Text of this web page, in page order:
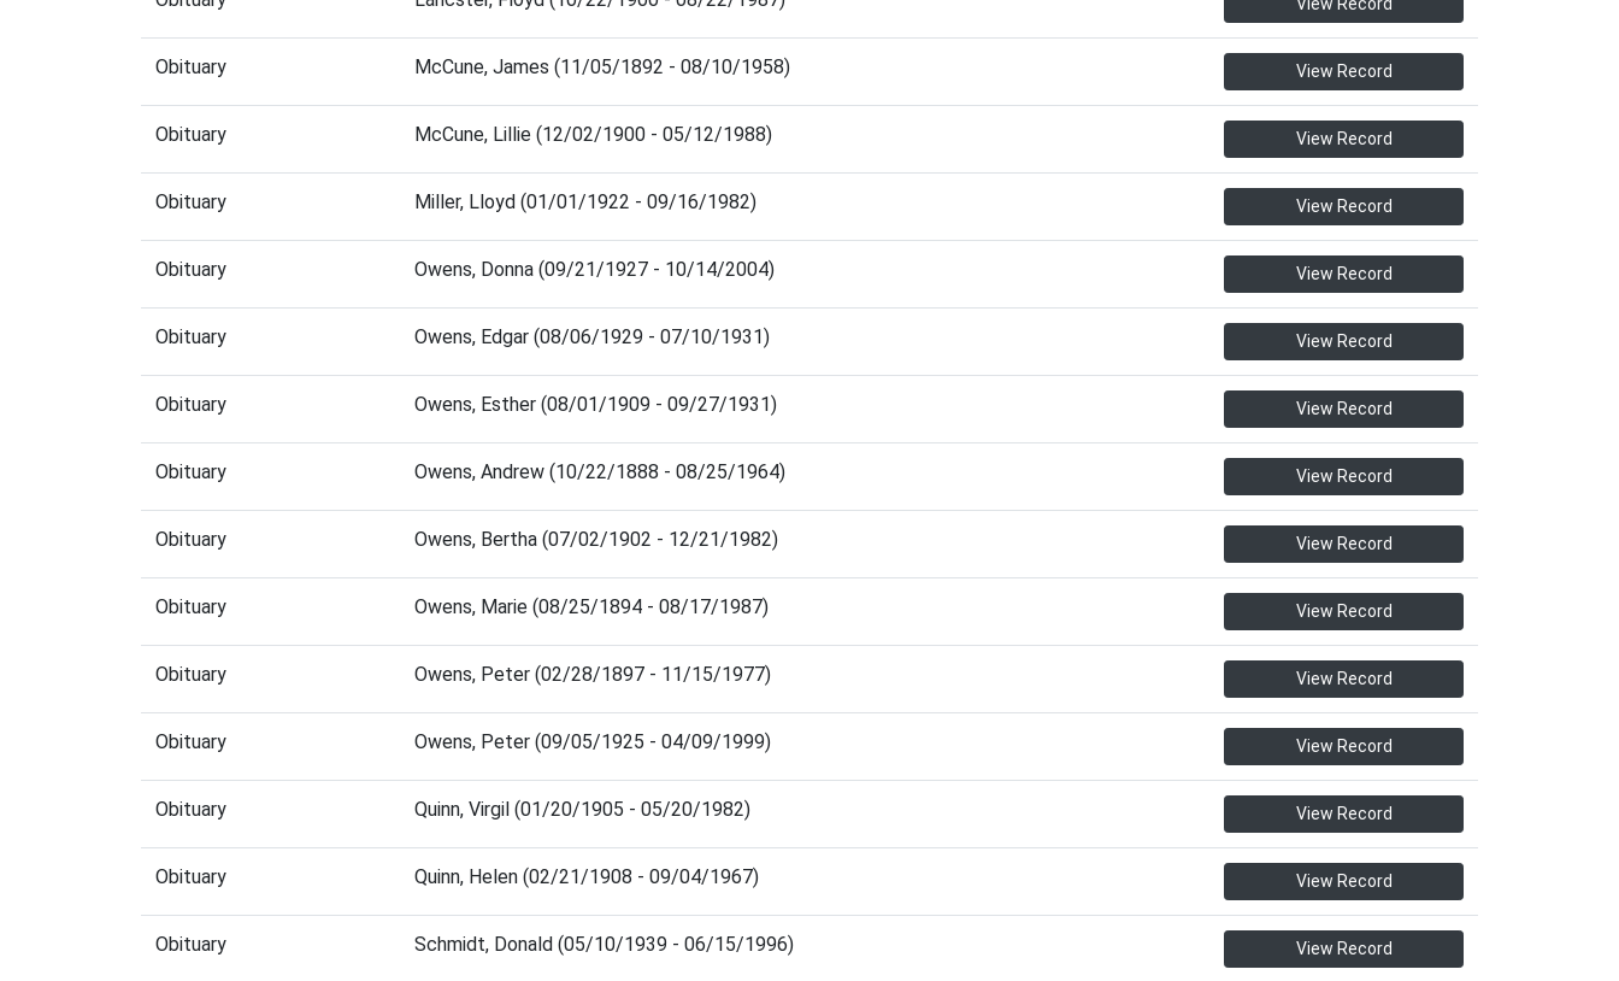
Obituary McCune, James (11/05/1892 - 08/10/1958) View Record
Obituary McCune, Lillie (12/02/1900 - 05/12/1988) View Record
Obituary Miller, Lloyd (01/01/1922 - 09/16/1982) View Record
Obituary Owens, Donna (09/21/1927 - 10/14/2004) View Record
Obituary Owens, Edgar (08/06/1929 - 07/10/1931) View Record
Obituary Owens, Esther (08/01/1909 - 09/27/1931) View Record
Obituary Owens, Andrew (10/22/1888 - 08/25/1964) View Record
Obituary Owens, Bertha (07/02/1902 - 12/21/1982) View Record
Obituary Owens, Marie (08/25/1894 - 08/17/1987) View Record
Obituary Owens, Peter (02/28/1897 - 11/15/1977) View Record
Obituary Owens, Peter (09/05/1925 - 04/09/1999) View Record
Obituary Quinn, Virgil (01/20/1905 - 05/20/1982) View Record
Obituary Quinn, Helen (02/21/1908 - 09/04/1967) View Record
Obituary Schmidt, Donald (05/10/1939 - 06/15/1996) View Record